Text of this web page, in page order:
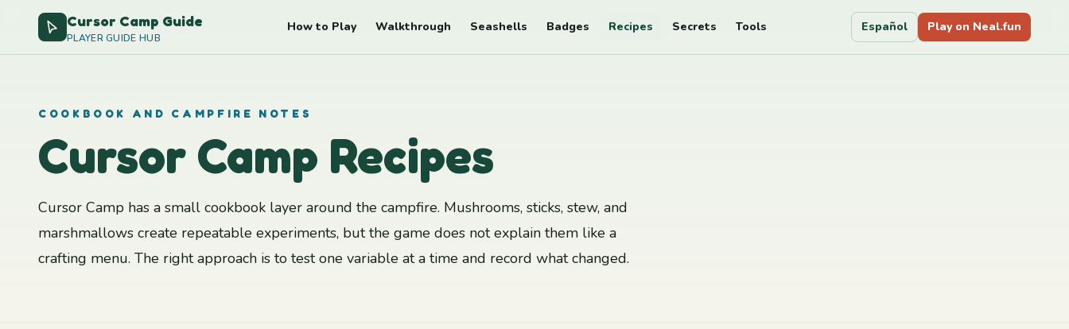
Cursor Camp Guide
PLAYER GUIDE HUB
How to Play Walkthrough Seashells Badges Recipes Secrets Tools Español Play on Neal.fun
COOKBOOK AND CAMPFIRE NOTES
Cursor Camp Recipes
Cursor Camp has a small cookbook layer around the campfire. Mushrooms, sticks, stew, and
marshmallows create repeatable experiments, but the game does not explain them like a
crafting menu. The right approach is to test one variable at a time and record what changed.